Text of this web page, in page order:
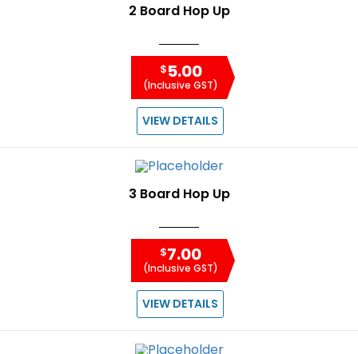
2 Board Hop Up
$5.00
(Inclusive GST)
VIEW DETAILS
3 Board Hop Up
$7.00
(Inclusive GST)
VIEW DETAILS